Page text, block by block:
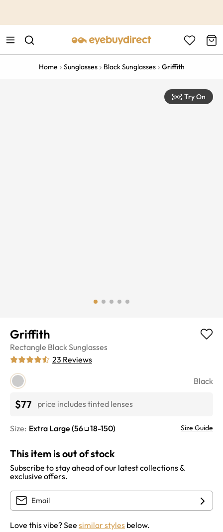
Home Sunglasses Black Sunglasses Griffith
Try On
Griffith
Rectangle BlackSunglasses
23 Reviews
Black
$77 price includes tinted lenses
Size: Extra Large (56 18-150) Size Guide
This item is out of stock
Subscribe to stay ahead of our latest collections &
exclusive offers.
Love this vibe? See similar styles below.